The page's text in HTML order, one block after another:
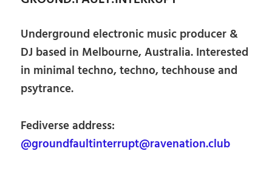
Underground electronic music producer &
DJ based in Melbourne, Australia. Interested
in minimal techno, techno, techhouse and
psytrance.
Fediverse address:
@groundfaultinterrupt@ravenation.club